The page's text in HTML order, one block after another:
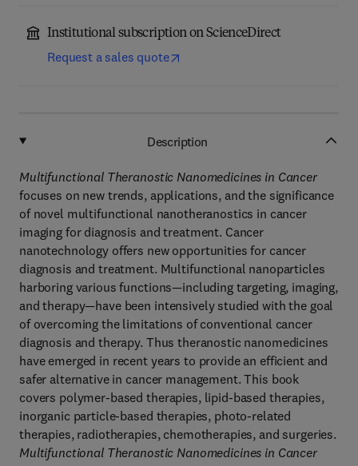
Institutional subscription on ScienceDirect
Request a sales quote
Description
Multifunctional Theranostic Nanomedicines in Cancer
focuses on new trends, applications, and the significance
of novel multifunctional nanotheranostics in cancer
imaging for diagnosis and treatment. Cancer
nanotechnology offers new opportunities for cancer
diagnosis and treatment. Multifunctional nanoparticles
harboring various functions—including targeting, imaging,
and therapy—have been intensively studied with the goal
of overcoming the limitations of conventional cancer
diagnosis and therapy. Thus theranostic nanomedicines
have emerged in recent years to provide an efficient and
safer alternative in cancer management. This book
covers polymer-based therapies, lipid-based therapies,
inorganic particle-based therapies, photo-related
therapies, radiotherapies, chemotherapies, and surgeries.
Multifunctional Theranostic Nanomedicines in Cancer